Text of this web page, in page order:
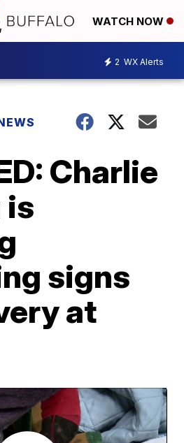
WATCH NOW
2 WX Alerts
Charlie
is
signs
at